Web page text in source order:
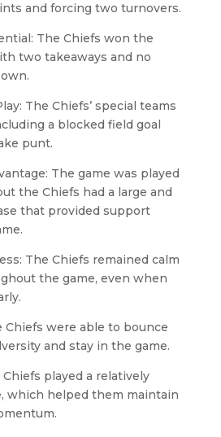
and forcing two turnovers.
The Chiefs won the
two takeaways and no
The Chiefs’ special teams
a blocked field goal
punt.
The game was played
the Chiefs had a large and
that provided support
The Chiefs remained calm
the game, even when
Chiefs were able to bounce
and stay in the game.
played a relatively
which helped them maintain